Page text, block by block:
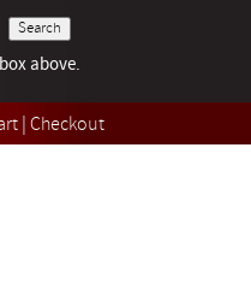
Checkout
above.